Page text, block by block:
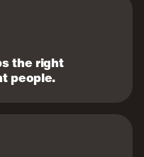
the right
people.